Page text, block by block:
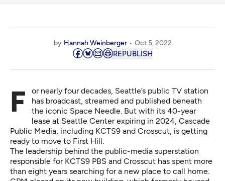
by Hannah Weinberger Oct 5, 2022
REPUBLISH
For nearly four decades, Seattle’s public TV station
has broadcast, streamed and published beneath
the iconic Space Needle. But with its 40-year
lease at Seattle Center expiring in 2024, Cascade
Public Media, including KCTS9 and Crosscut, is getting
ready to move to First Hill.
The leadership behind the public-media superstation
responsible for KCTS9 PBS and Crosscut has spent more
than eight years searching for a new place to call home.